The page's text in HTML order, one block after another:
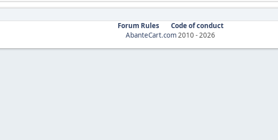
Forum Rules
Code of conduct
AbanteCart.com2010 -2026